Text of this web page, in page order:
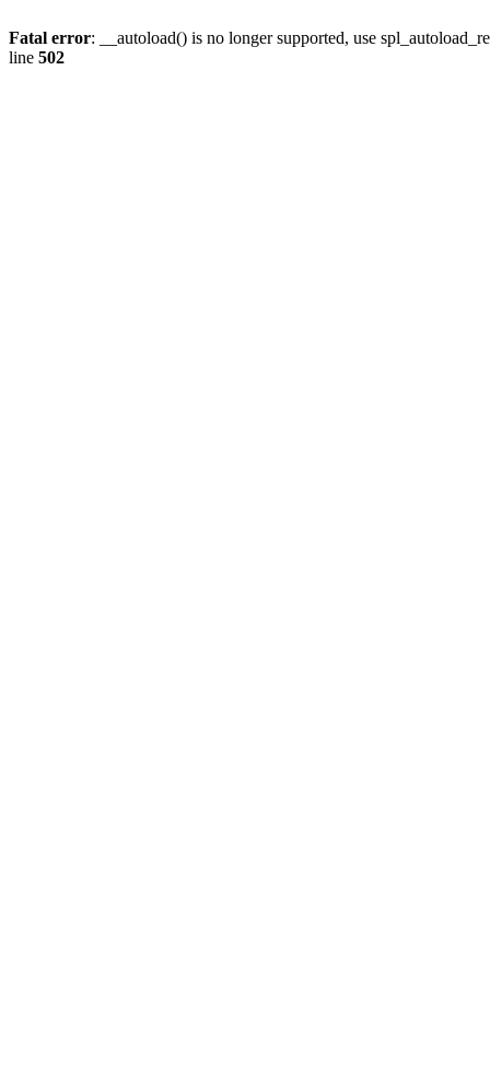
Fatal error: __autoload() is no longer supported, use
line 502